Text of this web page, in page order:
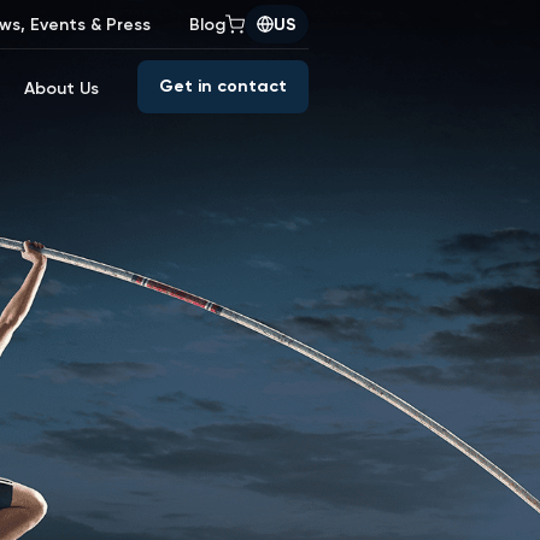
Events & Press Blog US
About Us Get in contact